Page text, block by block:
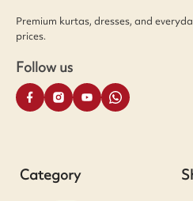
Premium kurtas, dresses, and
prices.
Follow us
Category